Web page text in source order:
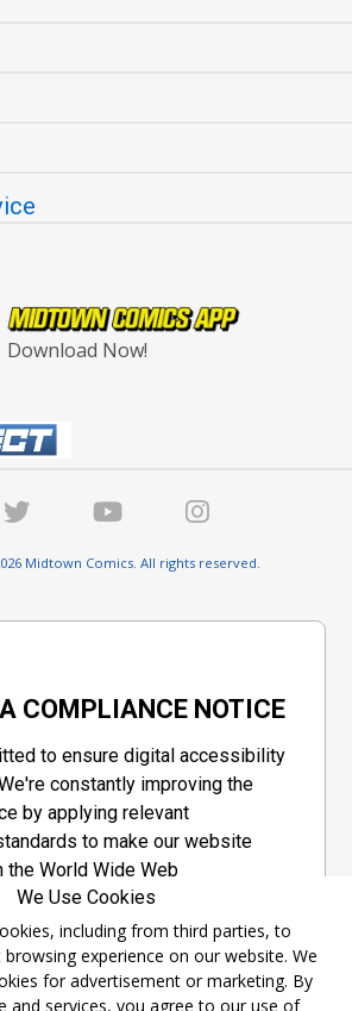
Download Now!
Midtown Comics. All rights reserved.
COMPLIANCE NOTICE
to ensure digital accessibility
constantly improving the
by applying relevant
to make our website
the World Wide Web
Content Accessibility
(WCAG 2.1), a set of guidelines
group designed to
of web content.
We Use Cookies
including from third parties, to
experience on our website. We
for advertisement or marketing. By
and services, you agree to our use of